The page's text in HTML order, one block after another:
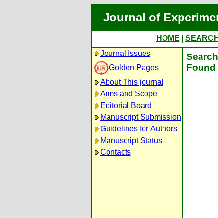
Journal of
HOME
Journal Issues
Golden Pages
About This journal
Aims and Scope
Editorial Board
Manuscript Submission
Guidelines for Authors
Manuscript Status
Contacts
Found